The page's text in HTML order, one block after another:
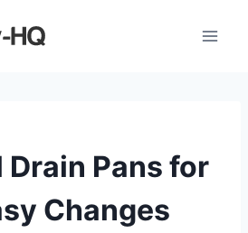
Drain Pans for
Changes